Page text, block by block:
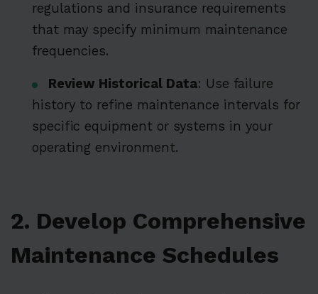
regulations and insurance requirements
that may specify minimum maintenance
frequencies.
Review Historical Data: Use failure
history to refine maintenance intervals for
specific equipment or systems in your
operating environment.
2. Develop Comprehensive
Maintenance Schedules